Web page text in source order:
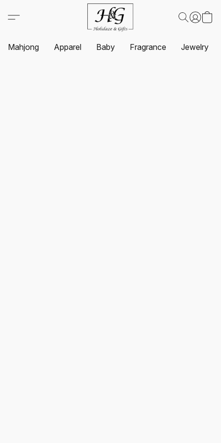
Mahjong Apparel Baby Fragrance Jewelry